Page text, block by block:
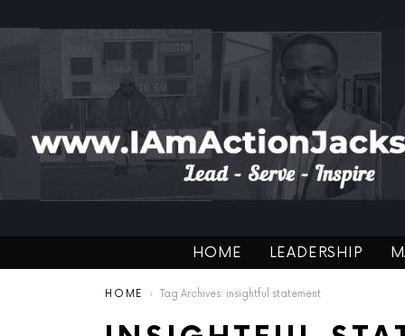
HOME LEADERSHIP
You are here:
HOME Tag Archives: insightful statement